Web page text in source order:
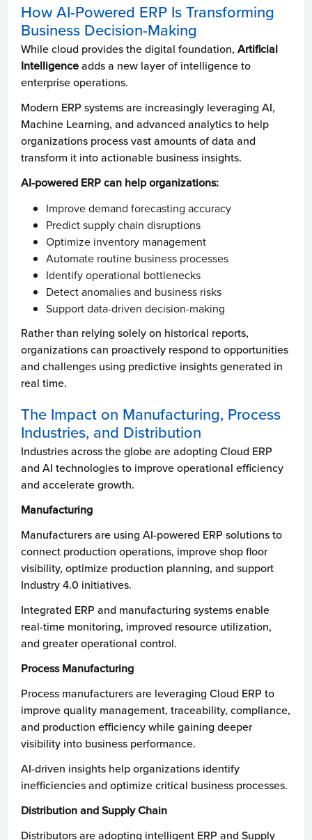
How AI-Powered ERP Is Transforming
Business Decision-Making
While cloud provides the digital foundation, Artificial
Intelligenceadds a new layer of intelligence to
enterprise operations.
Modern ERP systems are increasingly leveraging AI,
Machine Learning, and advanced analytics to help
organizations process vast amounts of data and
transform it into actionable business insights.
AI-powered ERP can help organizations:
Improve demand forecasting accuracy
Predict supply chain disruptions
Optimize inventory management
Automate routine business processes
Identify operational bottlenecks
Detect anomalies and business risks
Support data-driven decision-making
Rather than relying solely on historical reports,
organizations can proactively respond to opportunities
and challenges using predictive insights generated in
real time.
The Impact on Manufacturing, Process
Industries, and Distribution
Industries across the globe are adopting Cloud ERP
and AI technologies to improve operational efficiency
and accelerate growth.
Manufacturing
Manufacturers are using AI-powered ERP solutions to
connect production operations, improve shop floor
visibility, optimize production planning, and support
Industry 4.0 initiatives.
Integrated ERP and manufacturing systems enable
real-time monitoring, improved resource utilization,
and greater operational control.
Process Manufacturing
Process manufacturers are leveraging Cloud ERP to
improve quality management, traceability, compliance,
and production efficiency while gaining deeper
visibility into business performance.
AI-driven insights help organizations identify
inefficiencies and optimize critical business processes.
Distribution and Supply Chain
Distributors are adopting intelligent ERP and Supply